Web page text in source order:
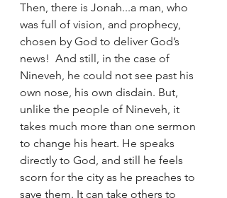
Then, there is Jonah...a man, who
was full of vision, and prophecy,
chosen by God to deliver God’s
news!  And still, in the case of
Nineveh, he could not see past his
own nose, his own disdain. But,
unlike the people of Nineveh, it
takes much more than one sermon
to change his heart. He speaks
directly to God, and still he feels
scorn for the city as he preaches to
save them. It can take others to